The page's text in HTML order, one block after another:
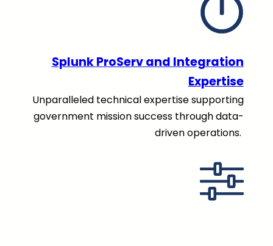
Splunk ProServ and Integration
Expertise
Unparalleled technical expertise supporting
government mission success through data-
driven operations.